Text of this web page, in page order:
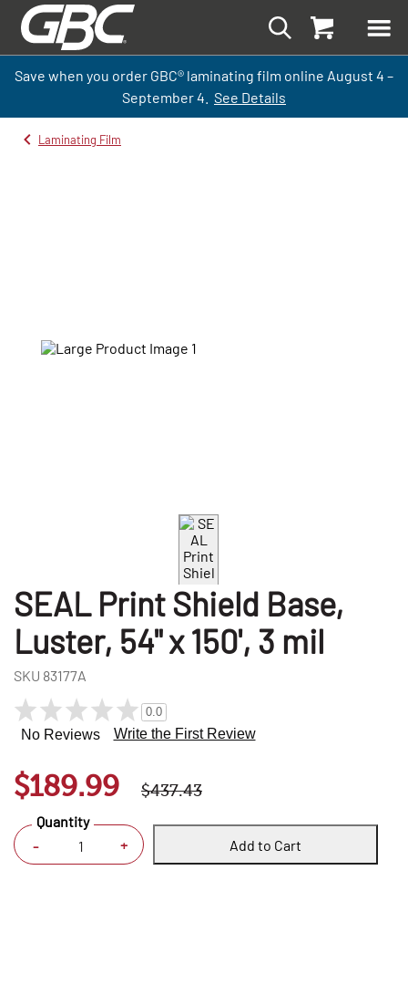
Save when you order GBC® laminating film online August 4 –
September4. See Details
Laminating Film
SEAL Print Shield Base,
Luster, 54" x 150', 3 mil
SKU 83177A
0.0
No Reviews Write the First Review
$189.99 $437.43
- +
Quantity
Add to Cart